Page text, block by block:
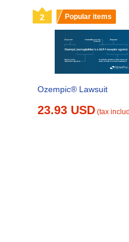
2 Popular items
Ozempic® Lawsuit
23.93 USD (tax